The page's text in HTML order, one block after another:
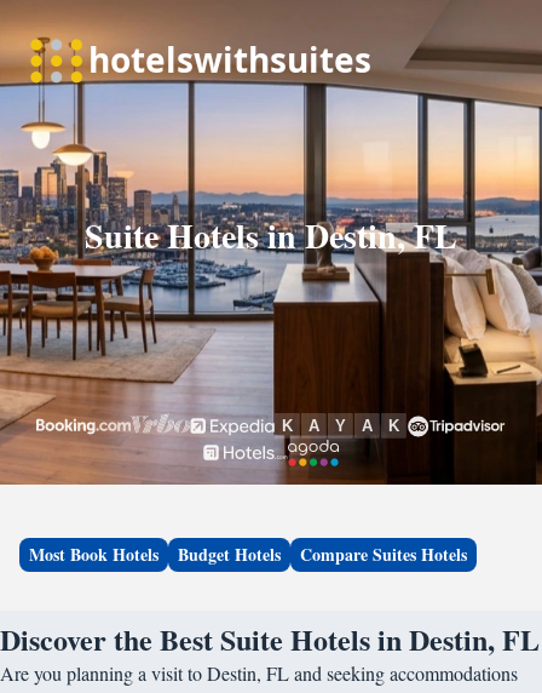
Suite Hotels in Destin, FL
Most Book Hotels Budget Hotels Compare Suites Hotels
Discover the Best Suite Hotels in Destin, FL
Are you planning a visit to Destin, FL and seeking accommodations